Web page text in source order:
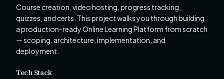
Course creation, video hosting, progress tracking,
quizzes, and certs. This project walks you through building
a production-ready Online Learning Platform from scratch
— scoping, architecture, implementation, and
deployment.
Tech Stack